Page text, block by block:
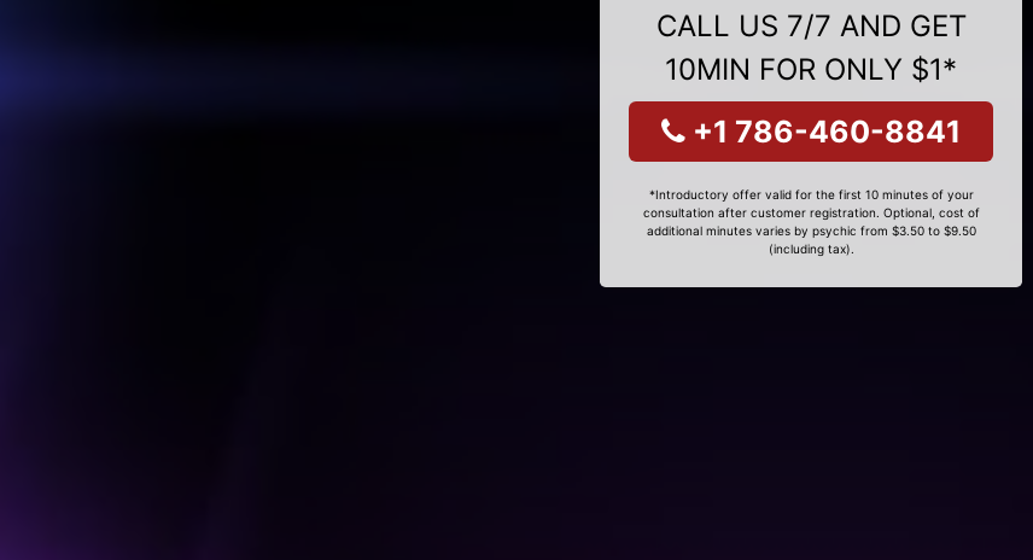
CALL US 7/7 AND GET
10MIN FOR ONLY $1*
+1 786-460-8841
*Introductory offer valid for the first 10 minutes of your
consultation after customer registration. Optional, cost of
additional minutes varies by psychic from $3.50 to $9.50
(including tax).